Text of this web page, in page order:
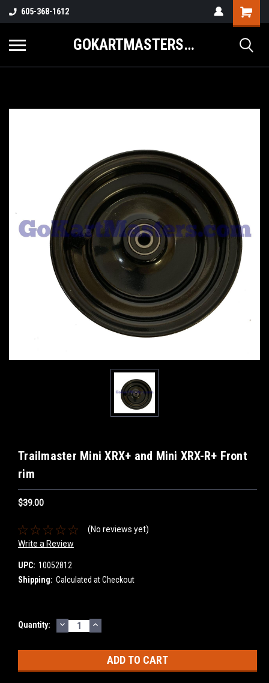
605-368-1612
GOKARTMASTERS.COM
Trailmaster Mini XRX+ and Mini XRX-R+ Front
rim
$39.00
(No reviews yet)
Write a Review
UPC: 10052812
Shipping: Calculated at Checkout
Current
Quantity: DECREASE
QUANTITY:
INCREASE
QUANTITY: